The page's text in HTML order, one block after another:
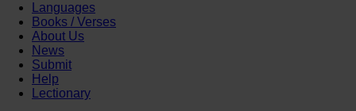
Languages
Books / Verses
About Us
News
Submit
Help
Lectionary